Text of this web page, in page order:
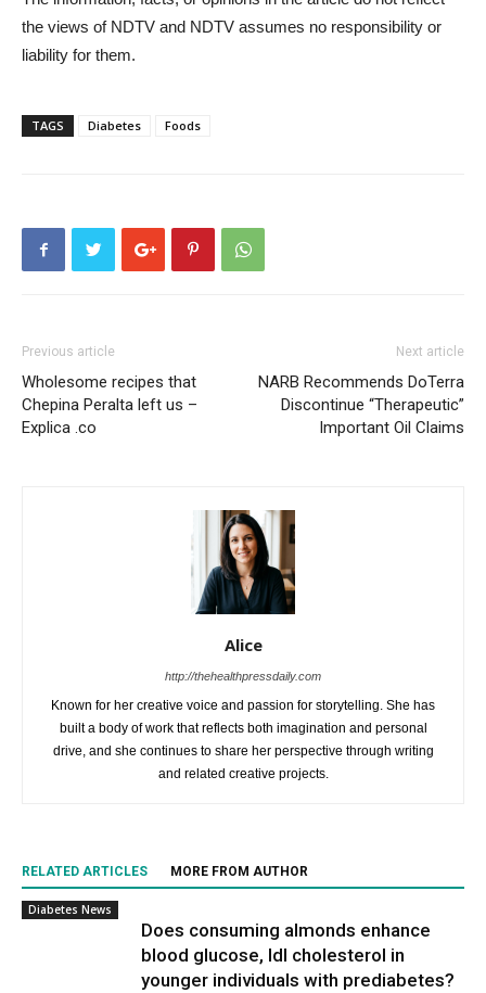
the views of NDTV and NDTV assumes no responsibility or
liability for them.
TAGS Diabetes Foods
Previous article
Wholesome recipes that
Chepina Peralta left us –
Explica .co
Next article
NARB Recommends DoTerra
Discontinue “Therapeutic”
Important Oil Claims
Alice
http://thehealthpressdaily.com
Known for her creative voice and passion for storytelling. She has
built a body of work that reflects both imagination and personal
drive, and she continues to share her perspective through writing
and related creative projects.
RELATED ARTICLES MORE FROM AUTHOR
Diabetes News
Does consuming almonds enhance
blood glucose, ldl cholesterol in
younger individuals with prediabetes?